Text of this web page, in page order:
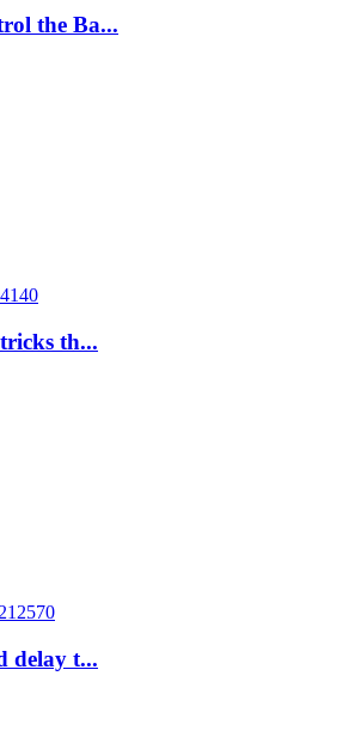
the Ba...
4140
th...
2570
delay t...